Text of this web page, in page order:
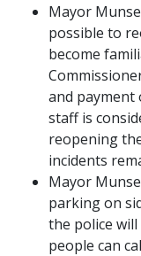
Mayor
possible to
become
and payment
staff is
reopening
incidents
Mayor
parking on
the police
people can